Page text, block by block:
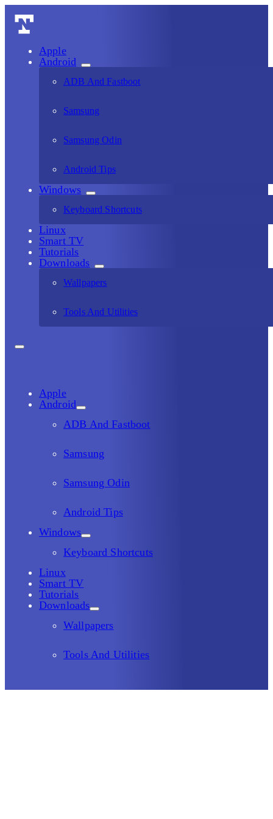
Apple
Android
ADB And Fastboot
Samsung
Samsung Odin
Android Tips
Windows
Keyboard Shortcuts
Linux
Smart TV
Tutorials
Downloads
Wallpapers
Tools And Utilities
Apple
Android
ADB And Fastboot
Samsung
Samsung Odin
Android Tips
Windows
Keyboard Shortcuts
Linux
Smart TV
Tutorials
Downloads
Wallpapers
Tools And Utilities